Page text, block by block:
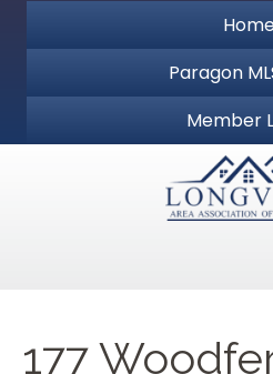
Paragon
Member
177